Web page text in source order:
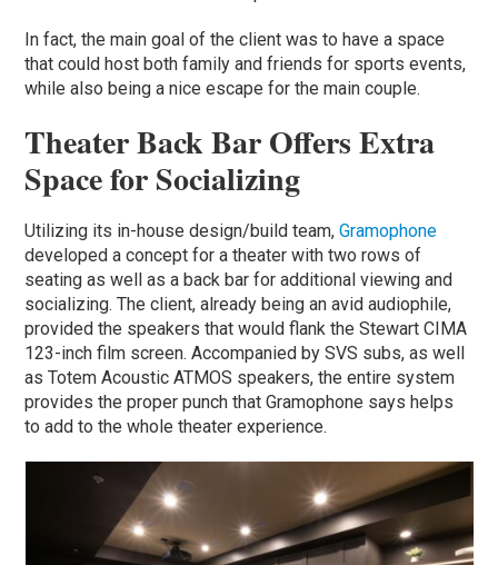
In fact, the main goal of the client was to have a space
that could host both family and friends for sports events,
while also being a nice escape for the main couple.
Theater Back Bar Offers Extra
Space for Socializing
Utilizing its in-house design/build team,Gramophone
developed a concept for a theater with two rows of
seating as well as a back bar for additional viewing and
socializing. The client, already being an avid audiophile,
provided the speakers that would flank the Stewart CIMA
123-inch film screen. Accompanied by SVS subs, as well
as Totem Acoustic ATMOS speakers, the entire system
provides the proper punch that Gramophone says helps
to add to the whole theater experience.